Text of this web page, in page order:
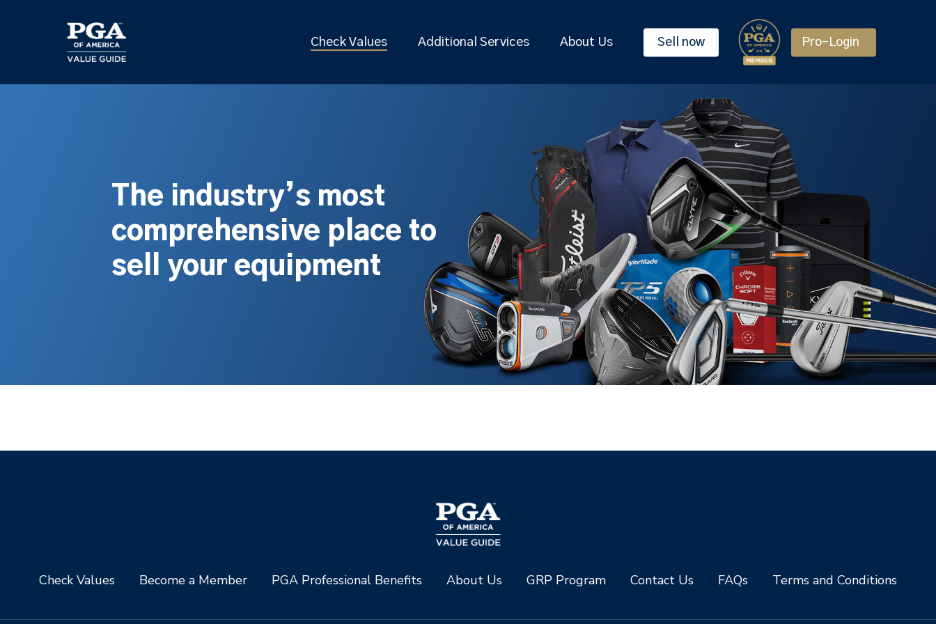
Check Values Additional Services About Us Sell now Pro-Login
The industry’s most
comprehensive place to
sell your equipment
Check Values Become a Member PGA Professional Benefits About Us GRP Program Contact Us FAQs Terms and Conditions